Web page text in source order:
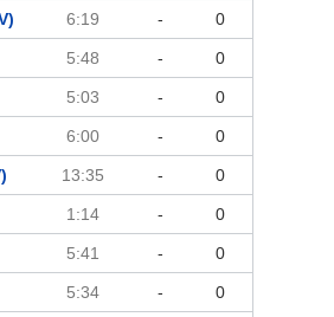
6:19 - 0
5:48 - 0
5:03 - 0
6:00 - 0
13:35 - 0
1:14 - 0
5:41 - 0
5:34 - 0